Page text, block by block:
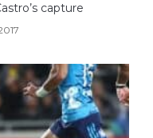
capture